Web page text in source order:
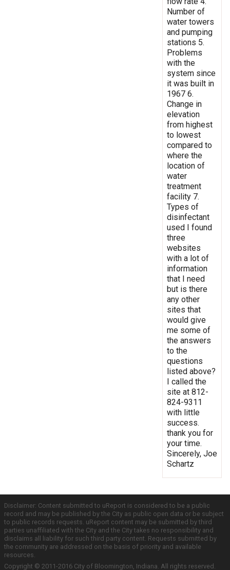
Number of
water towers
and pumping
stations 5.
Problems
with the
system since
it was built in
1967 6.
Change in
elevation
from highest
to lowest
compared to
where the
location of
water
treatment
facility 7.
Types of
disinfectant
used I found
three
websites
with a lot of
information
that I need
but is there
any other
sites that
would give
me some of
the answers
to the
questions
listed above?
I called the
site at 812-
824-9311
with little
success.
thank you for
your time.
Sincerely, Joe
Schartz
Disclaimer: Content submitted to uReport is considered to be a public
record and may be published by the City as public open data or be subject
to public records requests. uReport content may be submitted by third
parties unaffiliated with the City and the City takes no responsibility and
disclaims all liability for such third party content. Requests submitted by
the community are addressed on the basis of priority and available
resources.
Copyright © 2011-2016 City of Bloomington, Indiana. All rights reserved.